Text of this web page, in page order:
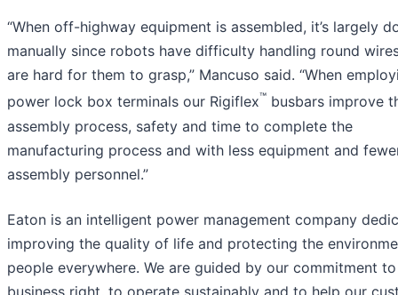
“When off-highway equipment is assembled, it’s largely
manually since robots have difficulty handling round
are hard for them to grasp,” Mancuso said. “When
power lock box terminals our Rigiflex™ busbars improve
assembly process, safety and time to complete the
manufacturing process and with less equipment and
assembly personnel.”
Eaton is an intelligent power management company
improving the quality of life and protecting the
people everywhere. We are guided by our commitment
business right, to operate sustainably and to help our